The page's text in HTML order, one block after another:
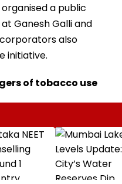
a public
Ganesh Galli and
also
initiative.
of tobacco use